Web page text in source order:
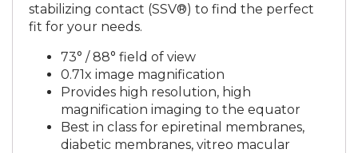
stabilizing contact (SSV®) to find the perfect
fit for your needs.
73° / 88° field of view
0.71x image magnification
Provides high resolution, high
magnification imaging to the equator
Best in class for epiretinal membranes,
diabetic membranes, vitreo macular